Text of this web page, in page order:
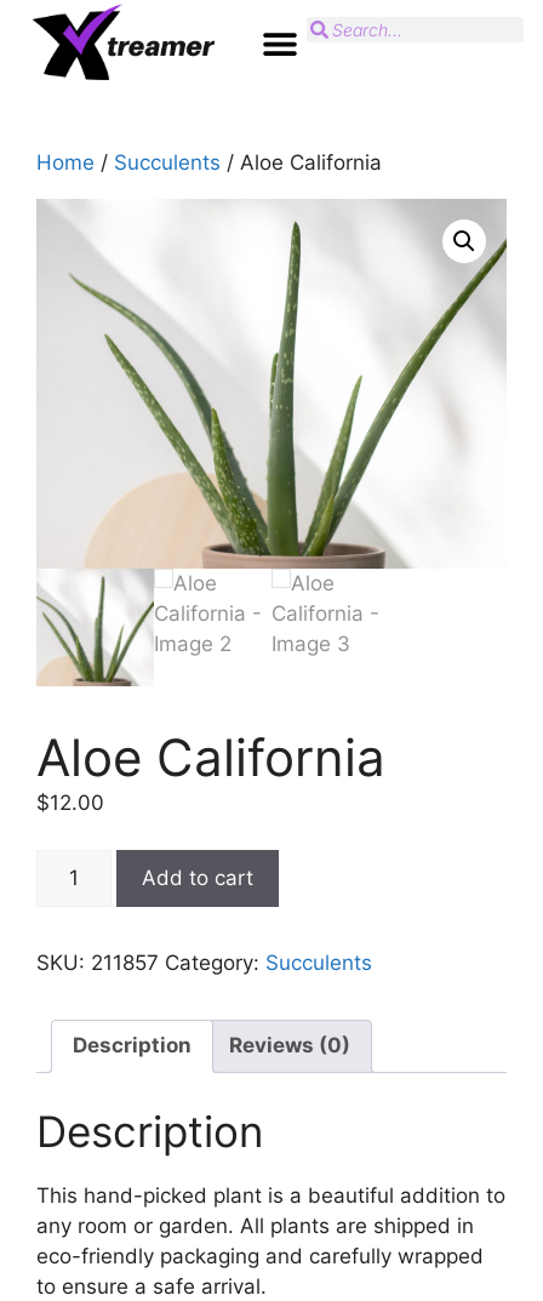
Home / Succulents / Aloe California
Aloe California
$12.00
Add to cart
SKU: 211857 Category: Succulents
Description Reviews (0)
Description
This hand-picked plant is a beautiful addition to
any room or garden. All plants are shipped in
eco-friendly packaging and carefully wrapped
to ensure a safe arrival.